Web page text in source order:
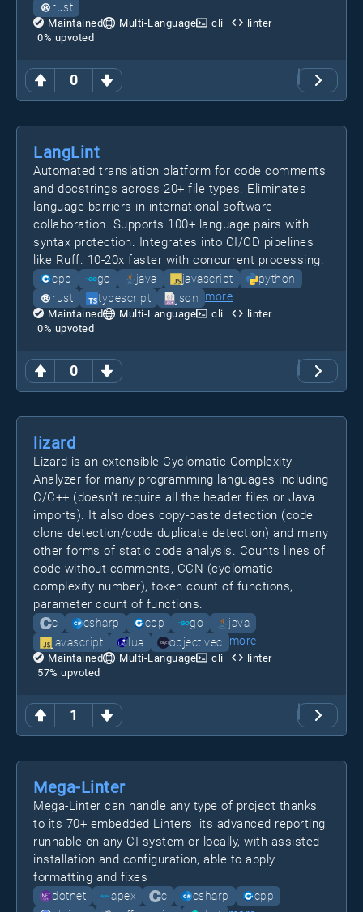
0
rust
Maintained Multi-Language cli
linter
0% upvoted
0
LangLint
Automated translation platform for code comments
and docstrings across 20+ file types. Eliminates
language barriers in international software
collaboration. Supports 100+ language pairs with
syntax protection. Integrates into CI/CD pipelines
like Ruff. 10-20x faster with concurrent processing.
cpp go java javascript
python
rust
typescript json more
Maintained Multi-Language cli
linter
0% upvoted
1
lizard
Lizard is an extensible Cyclomatic Complexity
Analyzer for many programming languages including
C/C++ (doesn't require all the header files or Java
imports). It also does copy-paste detection (code
clone detection/code duplicate detection) and many
other forms of static code analysis. Counts lines of
code without comments, CCN (cyclomatic
complexity number), token count of functions,
parameter count of functions.
c csharp cpp go
java
javascript
lua objectivec more
Maintained Multi-Language cli
linter
57% upvoted
Mega-Linter
Mega-Linter can handle any type of project thanks
to its 70+ embedded Linters, its advanced reporting,
runnable on any CI system or locally, with assisted
installation and configuration, able to apply
formatting and fixes
dotnet apex c csharp
cpp